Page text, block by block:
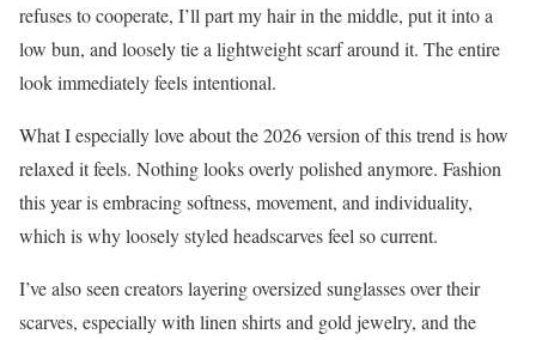
refuses to cooperate, I’ll part my hair in the middle, put it into a
low bun, and loosely tie a lightweight scarf around it. The entire
look immediately feels intentional.
What I especially love about the 2026 version of this trend is how
relaxed it feels. Nothing looks overly polished anymore. Fashion
this year is embracing softness, movement, and individuality,
which is why loosely styled headscarves feel so current.
I’ve also seen creators layering oversized sunglasses over their
scarves, especially with linen shirts and gold jewelry, and the